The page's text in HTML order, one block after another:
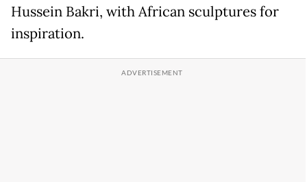
Hussein Bakri, with African sculptures for
inspiration.